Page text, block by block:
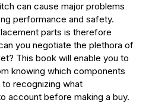
can cause major problems
performance and safety.
parts is therefore
you negotiate the plethora of
This book will enable you to
knowing which components
recognizing what
account before making a buy.